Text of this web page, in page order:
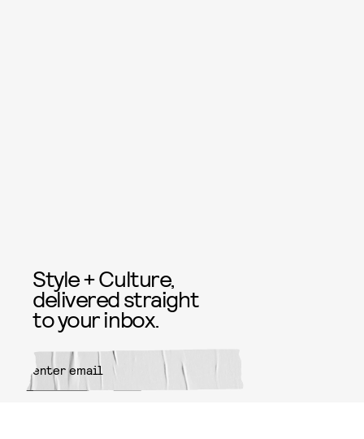
Style + Culture,
delivered straight
to your inbox.